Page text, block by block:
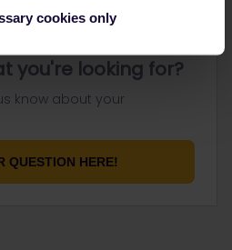
cookies only
you're looking for?
know about your
QUESTION HERE!